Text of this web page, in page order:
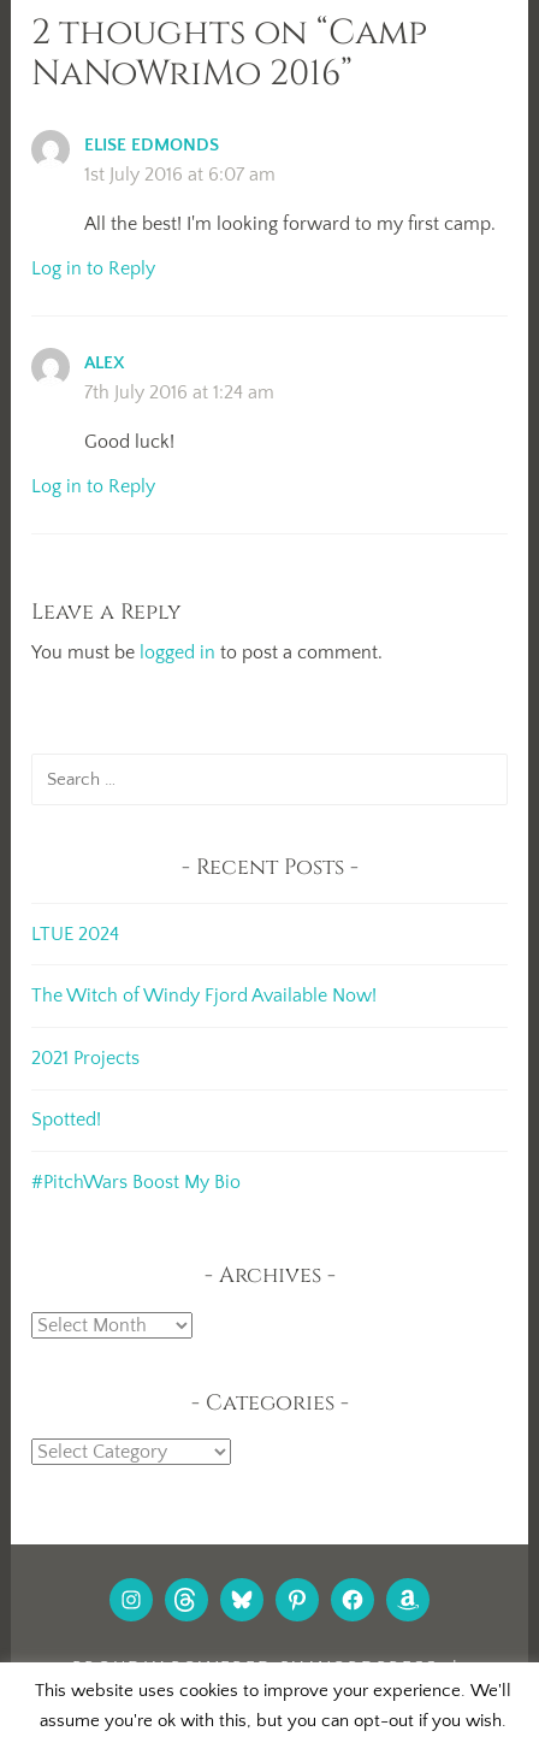
2 thoughts on “Camp
NaNoWriMo 2016”
ELISE EDMONDS
1st July 2016 at 6:07 am
All the best! I'm looking forward to my first camp.
Log in to Reply
ALEX
7th July 2016 at 1:24 am
Good luck!
Log in to Reply
Leave a Reply
You must be logged in to post a comment.
Recent Posts
LTUE 2024
The Witch of Windy Fjord Available Now!
2021 Projects
Spotted!
#PitchWars Boost My Bio
Archives
Archives
Categories
Categories
INSTAGRAM
THREADS
BLUESKYPINTEREST
FACEBOOK
AMAZON
PROUDLY POWERED BY WORDPRESS
|
THEME: DARA BYAUTOMATTIC.
This website uses cookies to improve your experience. We'll
assume you're ok with this, but you can opt-out if you wish.